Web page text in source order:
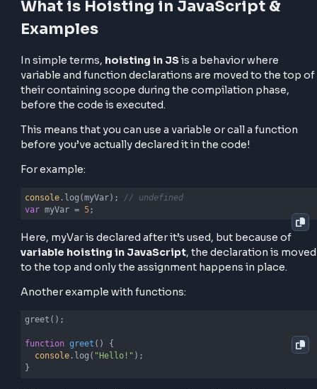
getting started.
Let's deep dive into what it is, how it works
how different types of variables and functions
because of hoisting.
What is Hoisting in JavaScript &
Examples
In simple terms,
their containing scope during the compilation
before the code is executed.
This means that you can use a variable or call a
before you’ve actually declared it in the code!
For example:
console
Here, myVar is declared after it’s used, but because